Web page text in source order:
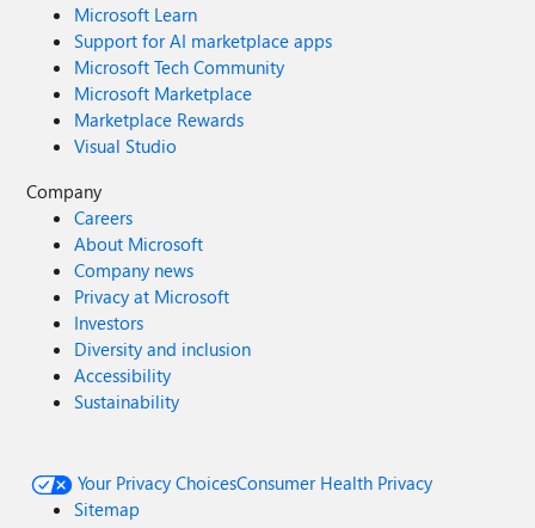
Microsoft Learn
Support for AI marketplace apps
Microsoft Tech Community
Microsoft Marketplace
Marketplace Rewards
Visual Studio
Company
Careers
About Microsoft
Company news
Privacy at Microsoft
Investors
Diversity and inclusion
Accessibility
Sustainability
Your Privacy ChoicesConsumer Health Privacy
Sitemap